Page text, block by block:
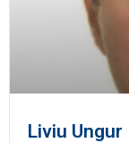
Liviu Ungur